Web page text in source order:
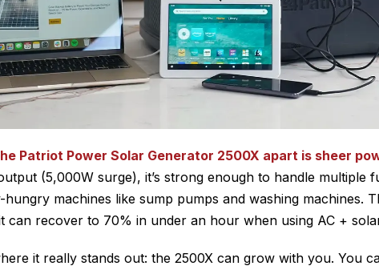
Patriot Power Solar Generator 2500X apart is sheer
(5,000W surge), it’s strong enough to handle multiple
hungry machines like sump pumps and washing machines.
can recover to 70% in under an hour when using AC +
it really stands out: the 2500X can grow with you. You